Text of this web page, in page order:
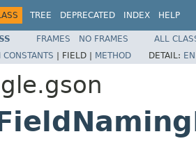
TREE DEPRECATED INDEX HELP
FRAMES NO FRAMES
ALL
CONSTANTS | FIELD | METHOD DETAIL: